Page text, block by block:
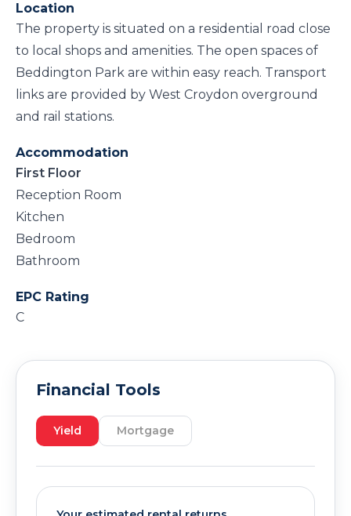
Location
The property is situated on a residential road close
to local shops and amenities. The open spaces of
Beddington Park are within easy reach. Transport
links are provided by West Croydon overground
and rail stations.
Accommodation
First Floor
Reception Room
Kitchen
Bedroom
Bathroom
EPC Rating
C
Financial Tools
Yield Mortgage